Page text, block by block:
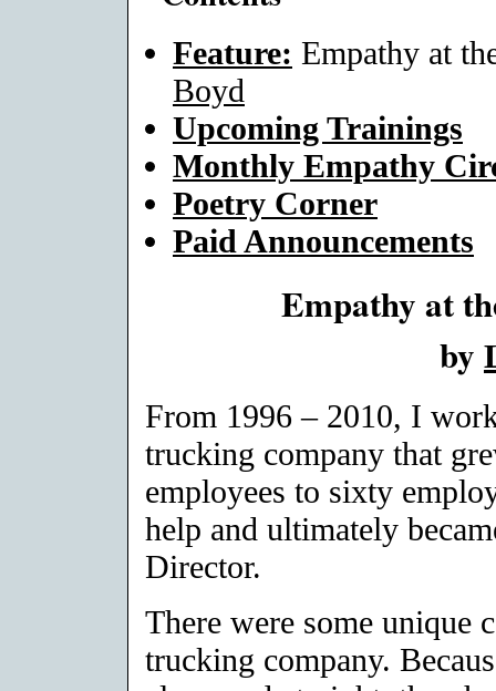
Feature: Empathy at
Boyd
Upcoming Trainings
Monthly Empathy
Poetry Corner
Paid Announcements
Empathy at
by
From 1996 – 2010, I
trucking company that
employees to sixty
help and ultimately
Director.
There were some unique
trucking company.